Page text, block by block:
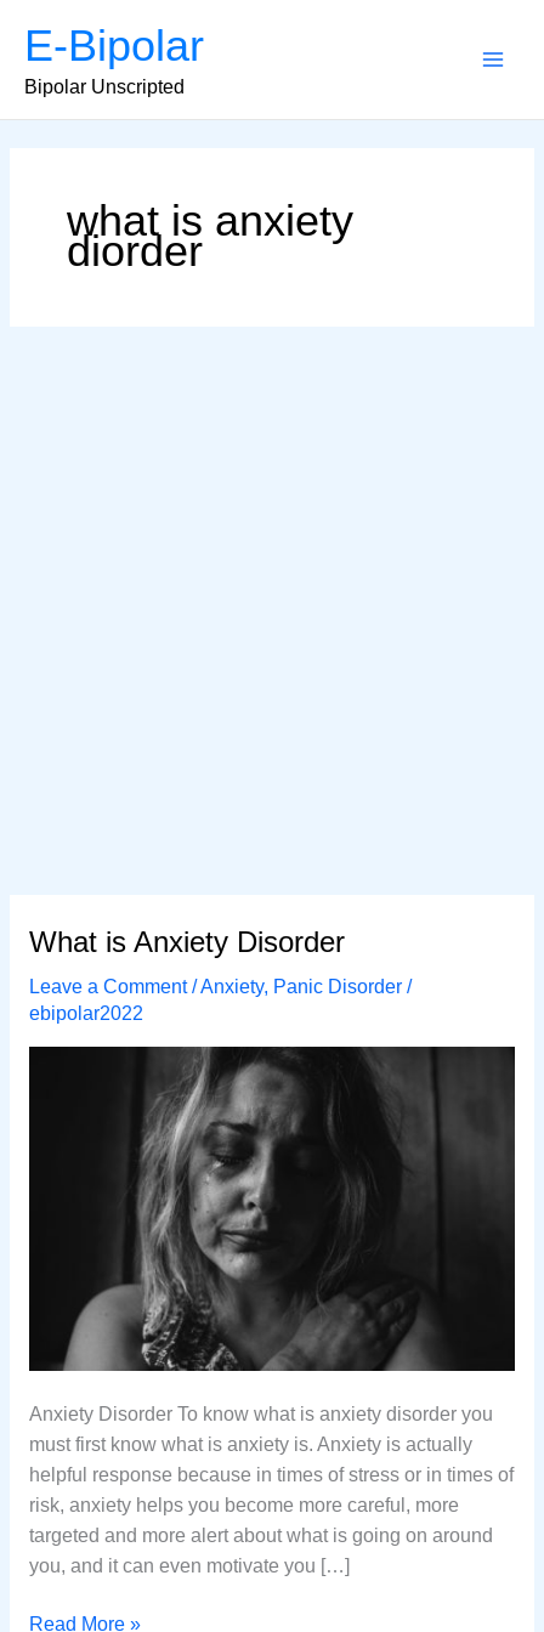
content
E-Bipolar
Bipolar Unscripted
what is anxiety
diorder
What is Anxiety Disorder
Leave a Comment /Anxiety, Panic Disorder/
ebipolar2022
Anxiety Disorder To know what is anxiety disorder you
must first know what is anxiety is. Anxiety is actually
helpful response because in times of stress or in times of
risk, anxiety helps you become more careful, more
targeted and more alert about what is going on around
you, and it can even motivate you […]
What
Read More »